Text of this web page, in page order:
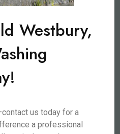
Westbury,
us today for a
a professional